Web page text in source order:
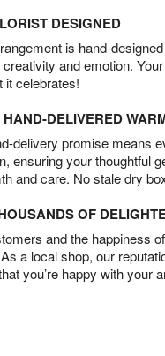
DESIGNED
is hand-
creativity and emotion.
it celebrates!
HAND-DELIVERED
delivery promise means
ensuring your thoughtful
and care. No stale dry
OF
and the happiness
a local shop, our
you’re happy with your